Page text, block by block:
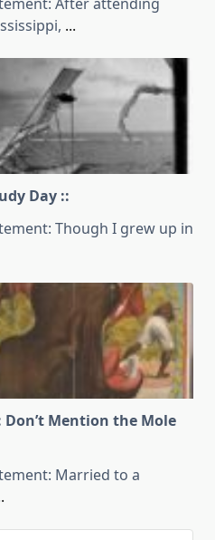
...
Day ::
Though I grew up in
Don’t Mention the Mole
Married to a